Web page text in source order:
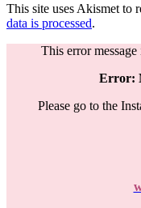
This site uses Akismet to
data is processed.
This error
Error:
Please go to the